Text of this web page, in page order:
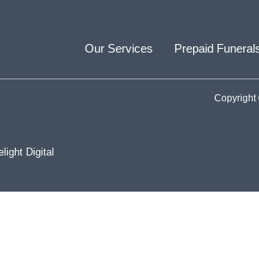
Our Services Prepaid
Copyright
Digital